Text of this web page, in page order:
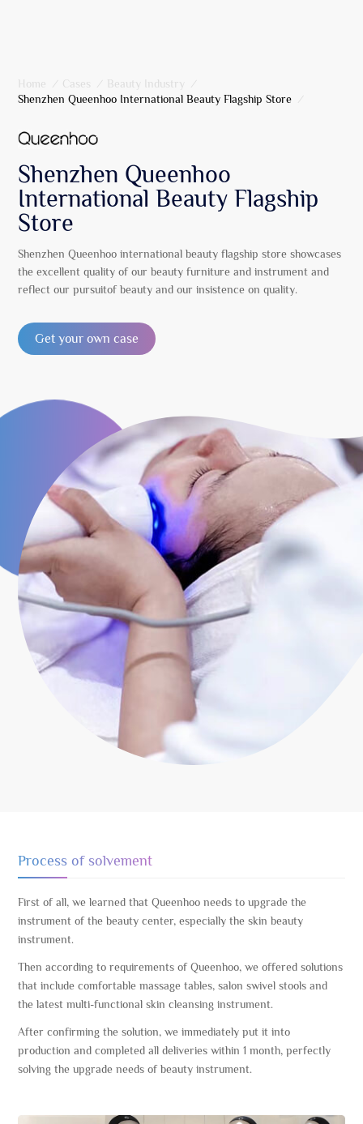
Home Cases Beauty Industry
Shenzhen Queenhoo International Beauty Flagship Store
Shenzhen Queenhoo
International Beauty Flagship
Store
Shenzhen Queenhoo international beauty flagship store showcases
the excellent quality of our beauty furniture and instrument and
reflect our pursuitof beauty and our insistence on quality.
Get your own case
Process of solvement
First of all, we learned that Queenhoo needs to upgrade the
instrument of the beauty center, especially the skin beauty
instrument.
Then according to requirements of Queenhoo, we offered solutions
that include comfortable massage tables, salon swivel stools and
the latest multi-functional skin cleansing instrument.
After confirming the solution, we immediately put it into
production and completed all deliveries within 1 month, perfectly
solving the upgrade needs of beauty instrument.